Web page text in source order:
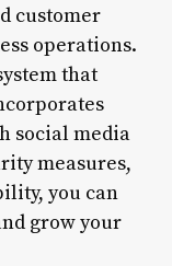
customer
operations.
that
social media
measures,
you can
grow your